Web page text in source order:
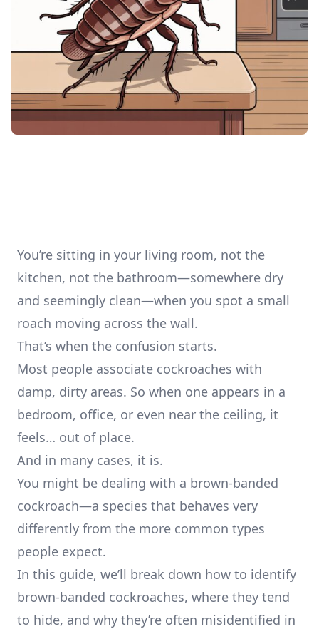
You’re sitting in your living room, not the
kitchen, not the bathroom—somewhere dry
and seemingly clean—when you spot a small
roach moving across the wall.
That’s when the confusion starts.
Most people associate cockroaches with
damp, dirty areas. So when one appears in a
bedroom, office, or even near the ceiling, it
feels… out of place.
And in many cases, it is.
You might be dealing with a brown-banded
cockroach—a species that behaves very
differently from the more common types
people expect.
In this guide, we’ll break down how to identify
brown-banded cockroaches, where they tend
to hide, and why they’re often misidentified in